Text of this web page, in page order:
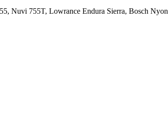
Nuvi 755T, Lowrance Endura Sierra, Bosch Nyon